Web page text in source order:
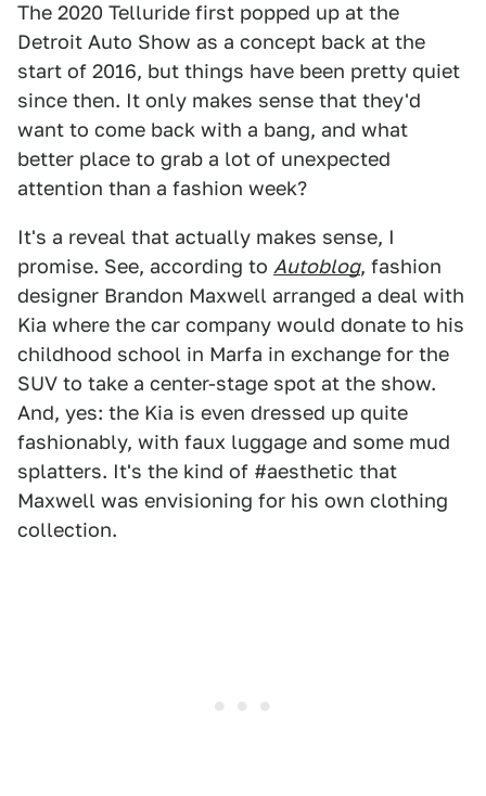
The 2020 Telluride first popped up at the
Detroit Auto Show as a concept back at the
start of 2016, but things have been pretty quiet
since then. It only makes sense that they'd
want to come back with a bang, and what
better place to grab a lot of unexpected
attention than a fashion week?
It's a reveal that actually makes sense, I
promise. See, according to Autoblog, fashion
designer Brandon Maxwell arranged a deal with
Kia where the car company would donate to his
childhood school in Marfa in exchange for the
SUV to take a center-stage spot at the show.
And, yes: the Kia is even dressed up quite
fashionably, with faux luggage and some mud
splatters. It's the kind of #aesthetic that
Maxwell was envisioning for his own clothing
collection.